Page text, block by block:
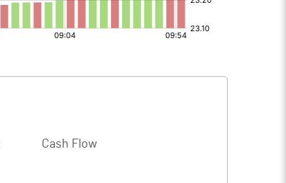
Cash Flow